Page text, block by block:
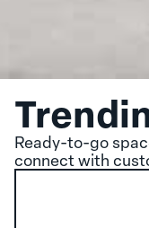
Ready-to-go
connect with